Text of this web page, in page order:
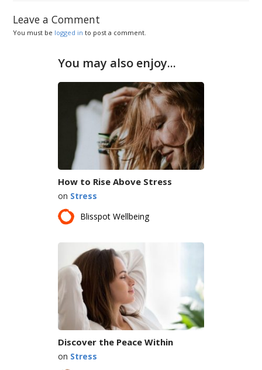
Leave a Comment
You must be logged in to post a comment.
You may also enjoy...
How to Rise Above Stress
on Stress
Blisspot Wellbeing
Discover the Peace Within
on Stress